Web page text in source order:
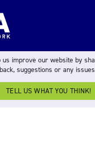
us improve our website by
suggestions or any
TELL US WHAT YOU THINK!